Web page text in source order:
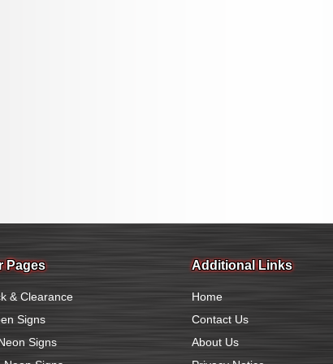
Pages
& Clearance
Signs
Signs
Additional Links
Home
Contact Us
About Us